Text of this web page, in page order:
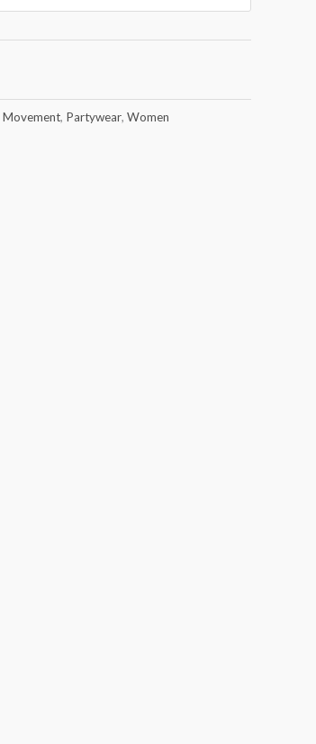
Movement, Partywear, Women